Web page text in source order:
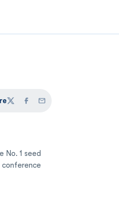
TwitterFacebook
Email
No. 1 seed